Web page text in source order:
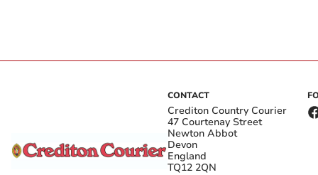
CONTACT
Crediton Country Courier
47 Courtenay Street
Newton Abbot
Devon
England
TQ12 2QN